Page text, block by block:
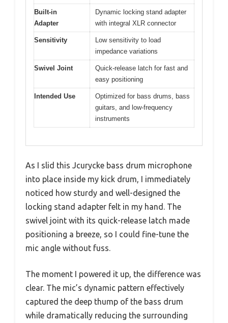
Built-in
Adapter
Dynamic locking stand adapter
with integral XLR connector
Sensitivity
Low sensitivity to load
impedance variations
Swivel Joint
Quick-release latch for fast and
easy positioning
Intended Use
Optimized for bass drums, bass
guitars, and low-frequency
instruments
As I slid this Jcurycke bass drum microphone
into place inside my kick drum, I immediately
noticed how sturdy and well-designed the
locking stand adapter felt in my hand. The
swivel joint with its quick-release latch made
positioning a breeze, so I could fine-tune the
mic angle without fuss.
The moment I powered it up, the difference was
clear. The mic’s dynamic pattern effectively
captured the deep thump of the bass drum
while dramatically reducing the surrounding